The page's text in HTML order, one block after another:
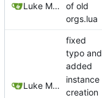
Luke Miller
of old
orgs.lua
Luke Miller
fixed
typo and
added
instance
creation